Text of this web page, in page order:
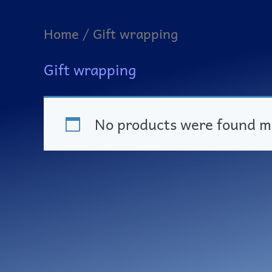
Home / Gift wrapping
Gift wrapping
No products were found